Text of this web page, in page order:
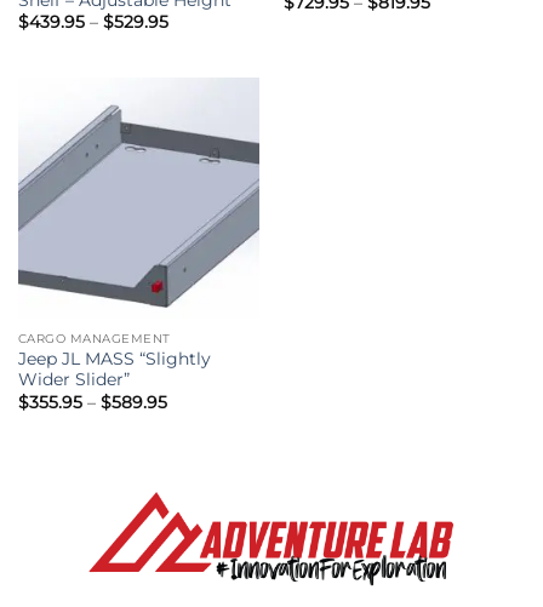
$439.95 – $529.95Price
$529.95
CARGO MANAGEMENT
Jeep JL MASS “Slightly
Wider Slider”
$355.95 – $589.95Price